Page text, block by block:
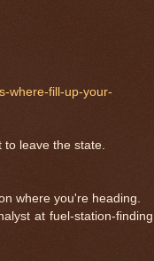
where-fill-up-your-
leave the state.
where you're heading.
at fuel-station-finding